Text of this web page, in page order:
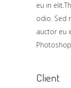
eu in
odio. Sed
auctor eu
Client